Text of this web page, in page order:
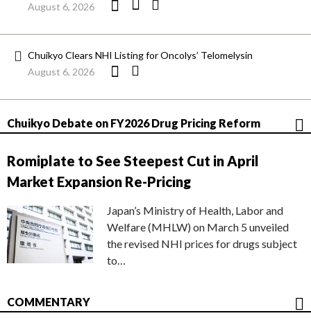
August 6, 2026
Chuikyo Clears NHI Listing for Oncolys’ Telomelysin
August 6, 2026
Chuikyo Debate on FY2026 Drug Pricing Reform
Romiplate to See Steepest Cut in April
Market Expansion Re-Pricing
Japan’s Ministry of Health, Labor and
Welfare (MHLW) on March 5 unveiled
the revised NHI prices for drugs subject
to…
COMMENTARY